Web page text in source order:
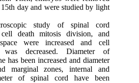
day and were studied by light
study of spinal cord
death mitosis division, and
were increased and cell
was decreased. Diameter of
has been increased and diameter
marginal zones, internal and
of spinal cord have been